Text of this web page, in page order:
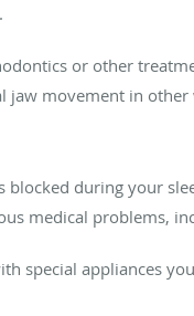
or other
movement in other
blocked during your
medical problems,
special appliances